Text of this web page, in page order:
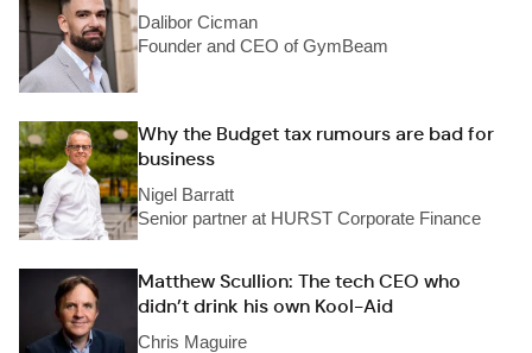
Dalibor Cicman
Founder and CEO of GymBeam
Why the Budget tax rumours are bad for
business
Nigel Barratt
Senior partner at HURST Corporate Finance
Matthew Scullion: The tech CEO who
didn’t drink his own Kool-Aid
Chris Maguire